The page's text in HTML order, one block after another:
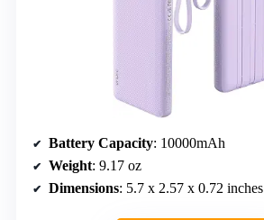
Battery Capacity: 10000mAh
Weight: 9.17 oz
Dimensions: 5.7 x 2.57 x 0.72 inches